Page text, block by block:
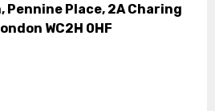
Pennine Place, 2A Charing
WC2H 0HF